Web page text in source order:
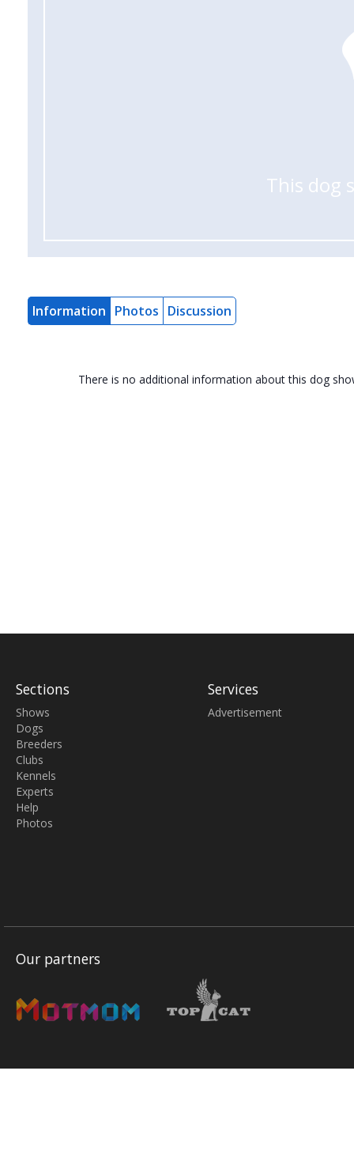
This dog
Information Photos Discussion
There is no additional information about this dog
Sections
Shows
Dogs
Breeders
Clubs
Kennels
Experts
Help
Photos
Services
Advertisement
Our partners